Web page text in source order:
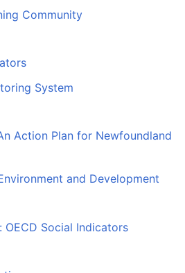
Community
System
Action Plan for Newfoundland
and Development
OECD Social Indicators